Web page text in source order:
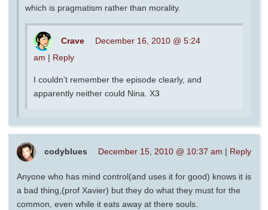
which is pragmatism rather than morality.
Crave
December 16, 2010 @ 5:24
am | Reply
I couldn’t remember the episode clearly, and
apparently neither could Nina. X3
codyblues December 15, 2010 @ 10:37 am | Reply
Anyone who has mind control(and uses it for good) knows it is
a bad thing,(prof Xavier) but they do what they must for the
common, even while it eats away at there souls.